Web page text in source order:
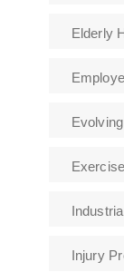
Elderly
Injury